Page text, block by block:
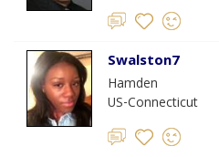
Swalston7
Hamden
US-Connecticut